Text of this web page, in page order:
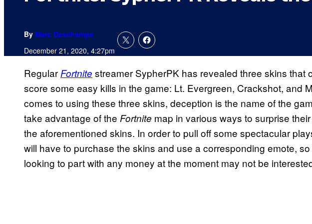
By Marc Deschamps
December 21, 2020, 4:27pm
RegularFortnite streamer SypherPK has revealed three skins that
score some easy kills in the game: Lt. Evergreen, Crackshot, and
comes to using these three skins, deception is the name of the
take advantage of the Fortnite map in various ways to surprise
the aforementioned skins. In order to pull off some spectacular
will have to purchase the skins and use a corresponding emote, so
looking to part with any money at the moment may not be